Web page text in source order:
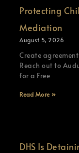
Protecting
Mediation
August 5, 2026
Create
Reach out to
for a Free
Read More »
DHS Is